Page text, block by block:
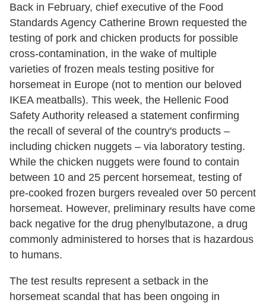
Back in February, chief executive of the Food
Standards Agency Catherine Brown requested the
testing of pork and chicken products for possible
cross-contamination, in the wake of multiple
varieties of frozen meals testing positive for
horsemeat in Europe (not to mention our beloved
IKEA meatballs). This week, the Hellenic Food
Safety Authority released a statement confirming
the recall of several of the country's products –
including chicken nuggets – via laboratory testing.
While the chicken nuggets were found to contain
between 10 and 25 percent horsemeat, testing of
pre-cooked frozen burgers revealed over 50 percent
horsemeat. However, preliminary results have come
back negative for the drug phenylbutazone, a drug
commonly administered to horses that is hazardous
to humans.
The test results represent a setback in the
horsemeat scandal that has been ongoing in